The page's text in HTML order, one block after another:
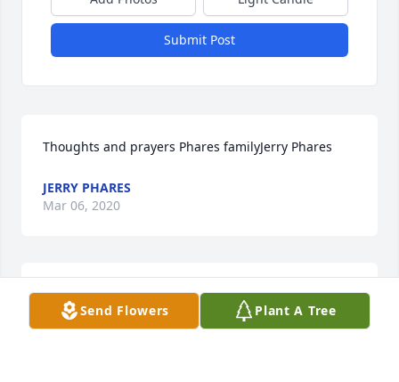
Submit Post
Thoughts and prayers Phares familyJerry Phares
JERRY PHARES
Mar 06, 2020
Our thoughts and prayers are with youAttebury
Grain Send Flowers Plant A Tree